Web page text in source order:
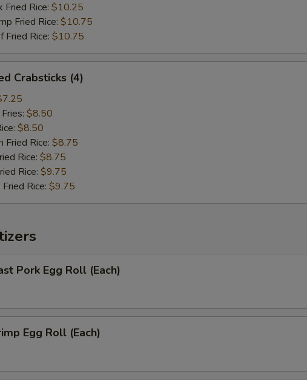
Fried Rice: $10.25
Fried Rice: $10.75
Fried Rice: $10.75
Crabsticks (4)
$8.50
$8.50
Fried Rice: $8.75
Rice: $8.75
Rice: $9.75
Rice: $9.75
Pork Egg Roll (Each)
Egg Roll (Each)